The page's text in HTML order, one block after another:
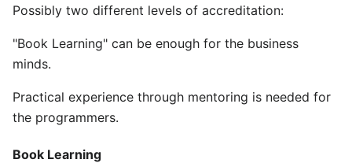
Possibly two different levels of accreditation:
"Book Learning" can be enough for the business
minds.
Practical experience through mentoring is needed for
the programmers.
Book Learning